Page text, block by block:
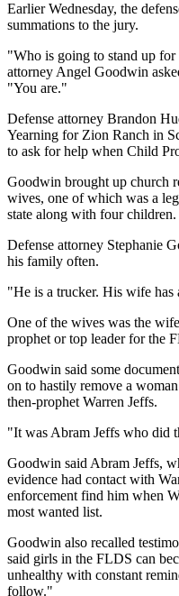
Earlier Wednesday, the
summations to the jury.
"Who is going to stand up
attorney Angel Goodwin
"You are."
Defense attorney Brandon
Yearning for Zion Ranch in
to ask for help when Child
Goodwin brought up church
wives, one of which was a
state along with four children.
Defense attorney Stephanie
his family often.
"He is a trucker. His wife has
One of the wives was the
prophet or top leader for the
Goodwin said some
on to hastily remove a
then-prophet Warren Jeffs.
"It was Abram Jeffs who did
Goodwin said Abram Jeffs,
evidence had contact with
enforcement find him when
most wanted list.
Goodwin also recalled
said girls in the FLDS can
unhealthy with constant
follow."